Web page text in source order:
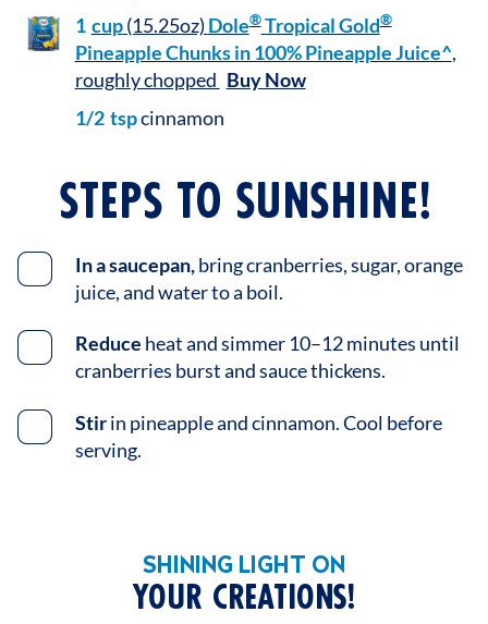
1 cup(15.25oz) Dole®Tropical Gold®
Pineapple Chunks in 100% Pineapple Juice^,
roughly chopped Buy Now
1/2 tspcinnamon
STEPS TO SUNSHINE!
In a saucepan,bring cranberries, sugar, orange
juice, and water to a boil.
Reduce heat and simmer 10–12 minutes until
cranberries burst and sauce thickens.
Stirin pineapple and cinnamon. Cool before
serving.
SHINING LIGHT ON
YOUR CREATIONS!